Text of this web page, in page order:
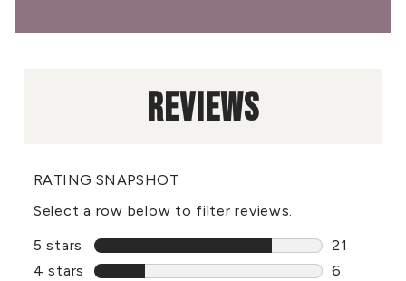
REVIEWS
RATING SNAPSHOT
Select a row below to filter reviews.
5 stars
stars
21
21
4 stars stars
6